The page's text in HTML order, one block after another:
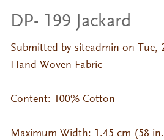
DP- 199 Jackard
Submitted by siteadmin on Tue,
Hand-Woven Fabric
Content: 100% Cotton
Maximum Width: 1.45 cm (58